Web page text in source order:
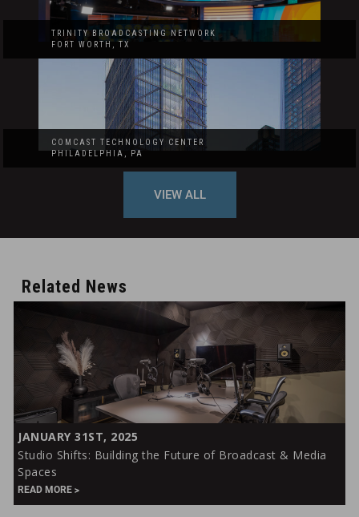
TRINITY BROADCASTING NETWORK
FORT WORTH, TX
COMCAST TECHNOLOGY CENTER
PHILADELPHIA, PA
VIEW ALL
Related News
Studio
Shifts:
Building
the
Future
JANUARY 31ST, 2025
Studio Shifts: Building the Future of Broadcast & Media
Spaces
READ MORE